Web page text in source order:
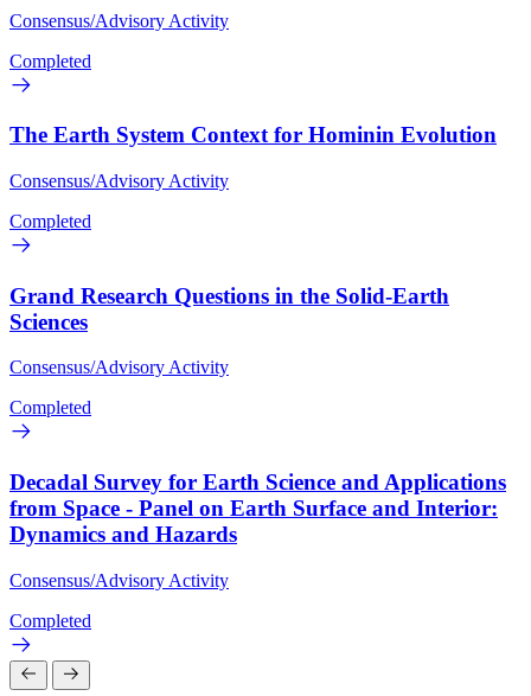
Consensus/Advisory Activity
Completed
The Earth System Context for Hominin Evolution
Consensus/Advisory Activity
Completed
Grand Research Questions in the Solid-Earth
Sciences
Consensus/Advisory Activity
Completed
Decadal Survey for Earth Science and Applications
from Space - Panel on Earth Surface and Interior:
Dynamics and Hazards
Consensus/Advisory Activity
Completed